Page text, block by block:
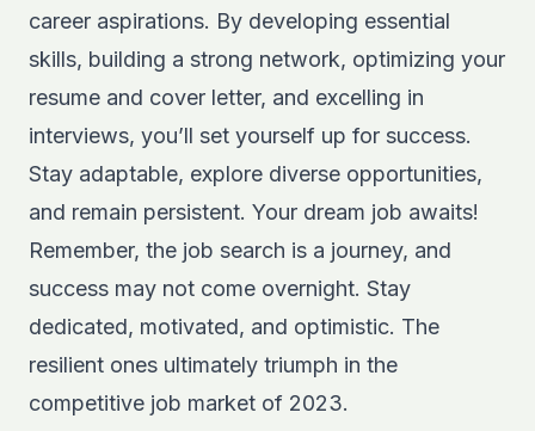
career aspirations. By developing essential
skills, building a strong network, optimizing your
resume and cover letter, and excelling in
interviews, you’ll set yourself up for success.
Stay adaptable, explore diverse opportunities,
and remain persistent. Your dream job awaits!
Remember, the job search is a journey, and
success may not come overnight. Stay
dedicated, motivated, and optimistic. The
resilient ones ultimately triumph in the
competitive job market of 2023.